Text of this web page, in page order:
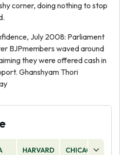
corner, doing nothing to stop
July 2008: Parliament
BJPmembers waved around
they were offered cash in
Ghanshyam Thori
HARVARD CHICAGO